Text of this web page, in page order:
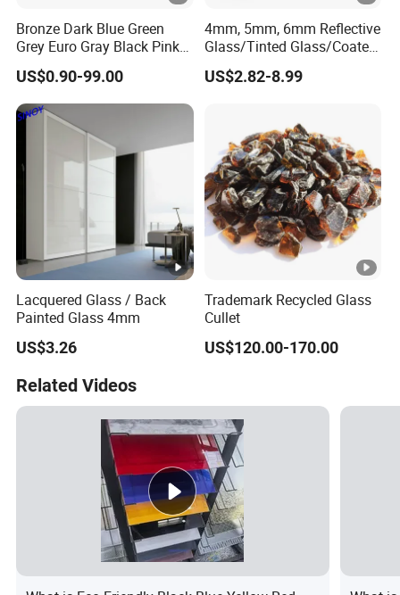
Bronze Dark Blue Green
Grey Euro Gray Black Pink
Golden Clear Silver Tinted
Colored Stained Reflective
Sheet Float Glass
US$0.90-99.00
4mm, 5mm, 6mm Reflective
Glass/Tinted Glass/Coated
Glass Used for Building
US$2.82-8.99
Lacquered Glass / Back
Painted Glass 4mm
US$3.26
Trademark Recycled Glass
Cullet
US$120.00-170.00
Related Videos